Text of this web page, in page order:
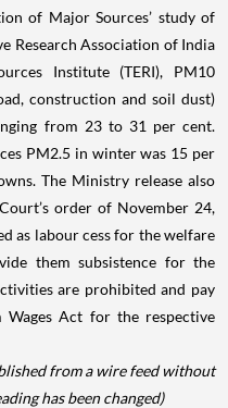
of Major Sources’ study of
Research Association of India
Institute (TERI), PM10
construction and soil dust)
from 23 to 31 per cent.
PM2.5 in winter was 15 per
The Ministry release also
order of November 24,
as labour cess for the welfare
them subsistence for the
are prohibited and pay
Act for the respective
from a wire feed without
has been changed)